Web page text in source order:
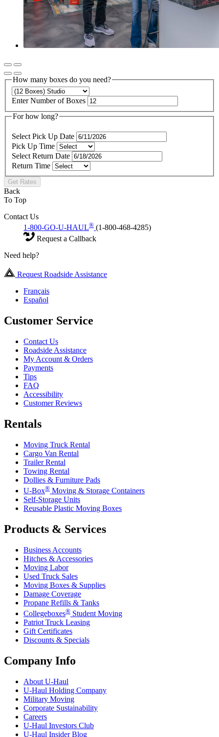
How many boxes do you need?
Enter Number of Boxes
For how long?
Select Pick Up Date
Pick Up Time
Select Return Date
Return Time
Get Rates
Back
To Top
Contact Us
1-800-GO-U-HAUL® (1-800-468-4285)
Request a Callback
Need help?
Request Roadside Assistance
Français
Español
Customer Service
Contact Us
Roadside Assistance
My Account & Orders
Payments
Tips
FAQ
Accessibility
Customer Reviews
Rentals
Moving Truck Rental
Cargo Van Rental
Trailer Rental
Towing Rental
Dollies & Furniture Pads
U-Box® Moving & Storage Containers
Self-Storage Units
Reusable Plastic Moving Boxes
Products & Services
Business Accounts
Hitches & Accessories
Moving Labor
Used Truck Sales
Moving Boxes & Supplies
Damage Coverage
Propane Refills & Tanks
Collegeboxes® Student Moving
Patriot Truck Leasing
Gift Certificates
Discounts & Specials
Company Info
About U-Haul
U-Haul Holding Company
Military Moving
Corporate Sustainability
Careers
U-Haul Investors Club
U-Haul Insider Blog